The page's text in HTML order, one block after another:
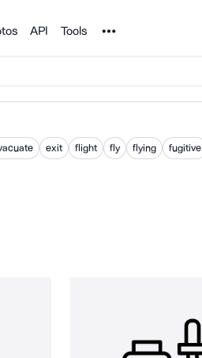
API Tools Noun Project
exit flight fly flying fugitive